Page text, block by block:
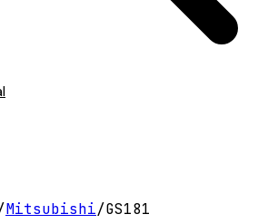
Mitsubishi/GS181